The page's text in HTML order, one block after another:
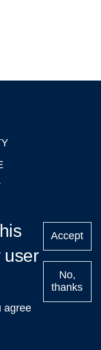
Upcoming
user
agree
Accept
No,
thanks